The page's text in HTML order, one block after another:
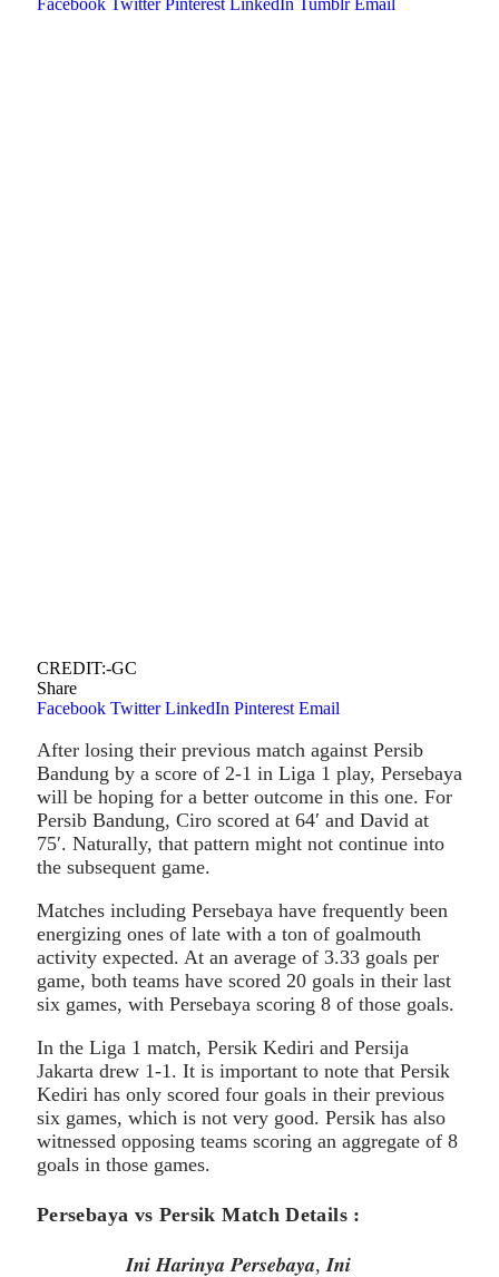
CREDIT:-GC
Share
Facebook Twitter LinkedIn Pinterest Email
After losing their previous match against Persib
Bandung by a score of 2-1 in Liga 1 play, Persebaya
will be hoping for a better outcome in this one. For
Persib Bandung, Ciro scored at 64′ and David at
75′. Naturally, that pattern might not continue into
the subsequent game.
Matches including Persebaya have frequently been
energizing ones of late with a ton of goalmouth
activity expected. At an average of 3.33 goals per
game, both teams have scored 20 goals in their last
six games, with Persebaya scoring 8 of those goals.
In the Liga 1 match, Persik Kediri and Persija
Jakarta drew 1-1. It is important to note that Persik
Kediri has only scored four goals in their previous
six games, which is not very good. Persik has also
witnessed opposing teams scoring an aggregate of 8
goals in those games.
Persebaya vs Persik Match Details :
𝑰𝒏𝒊 𝑯𝒂𝒓𝒊𝒏𝒚𝒂 𝑷𝒆𝒓𝒔𝒆𝒃𝒂𝒚𝒂, 𝑰𝒏𝒊